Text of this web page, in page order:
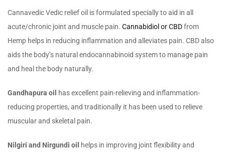
Cannavedic Vedic relief oil is formulated specially to aid in all
acute/chronic joint and muscle pain. Cannabidiol or CBDfrom
Hemp helps in reducing inflammation and alleviates pain. CBD also
aids the body’s natural endocannabinoid system to manage pain
and heal the body naturally.
Gandhapura oil
has excellent pain-relieving and inflammation-
reducing properties, and traditionally it has been used to relieve
muscular and skeletal pain.
Nilgiri and Nirgundi oil
helps in improving joint flexibility and